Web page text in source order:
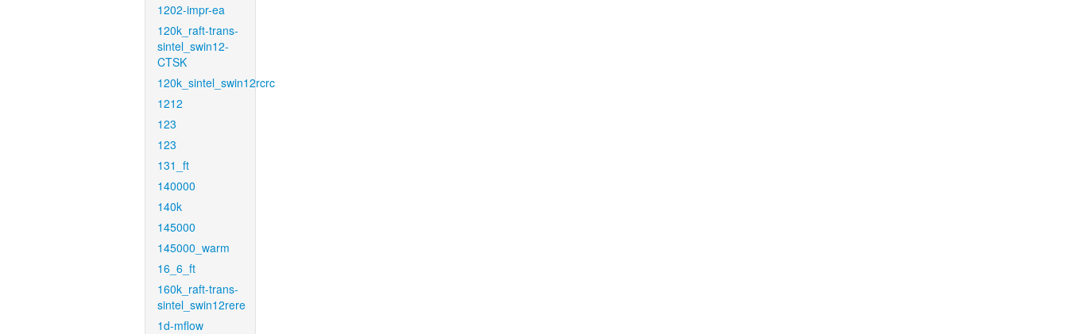
1202-impr-ea
120k_raft-trans-
sintel_swin12-
CTSK
120k_sintel_swin12rcrc
1212
123
123
131_ft
140000
140k
145000
145000_warm
16_6_ft
160k_raft-trans-
sintel_swin12rere
1d-mflow